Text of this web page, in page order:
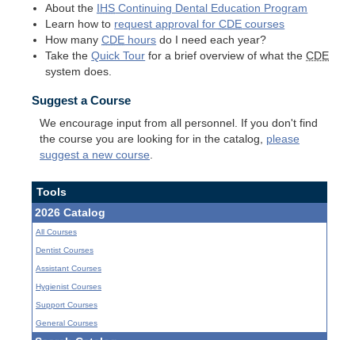
About the
IHS Continuing Dental Education Program
Learn how to request approval forCDE courses
How manyCDE hours do I need each year?
Take theQuick Tour for a brief overview of what theCDE
system does.
Suggest a Course
We encourage input from all personnel. If you don't find
the course you are looking for in the catalog, please
suggest a new course
Tools
2026 Catalog
All Courses
Dentist Courses
Assistant Courses
Hygienist Courses
Support Courses
General Courses